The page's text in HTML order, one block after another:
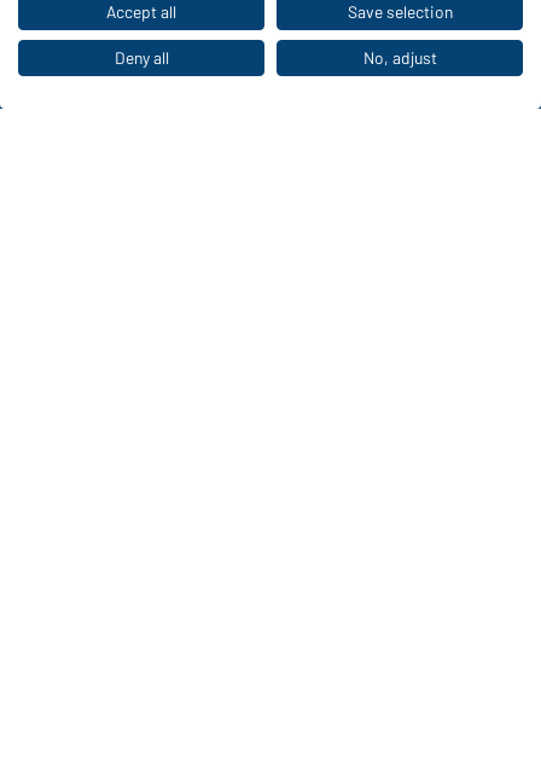
To the retail shop
WORKWEAR COLLECTION
The ideal choice for professionals: discover the
collection!
Accept all Save selection
Deny all No, adjust